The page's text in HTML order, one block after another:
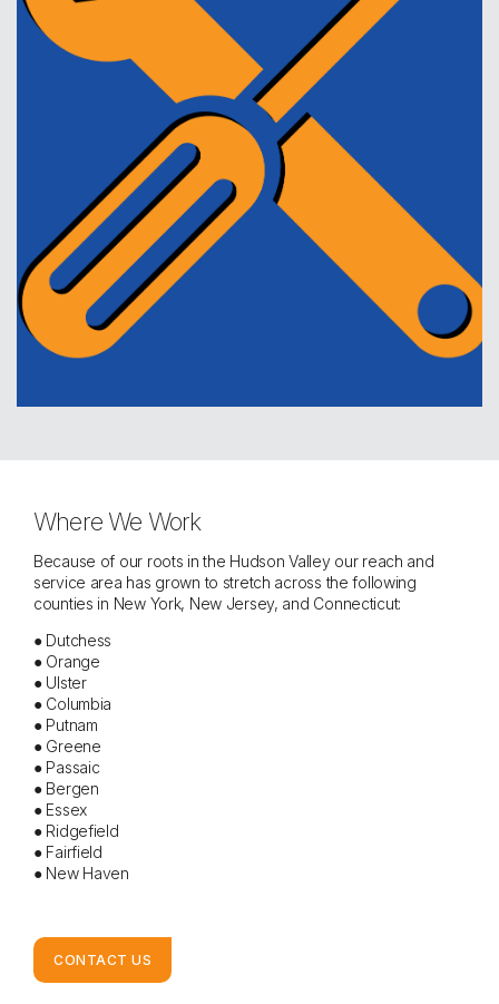
Where We Work
Because of our roots in the Hudson Valley our reach and
service area has grown to stretch across the following
counties in New York, New Jersey, and Connecticut:
● Dutchess
● Orange
● Ulster
● Columbia
● Putnam
● Greene
● Passaic
● Bergen
● Essex
● Ridgefield
● Fairfield
● New Haven
CONTACT US